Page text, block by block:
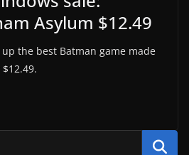
Asylum $12.49
the best Batman game made